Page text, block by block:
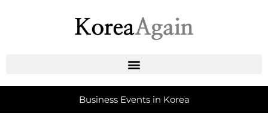
Business Events in Korea